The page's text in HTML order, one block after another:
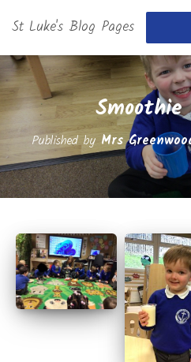
St Luke's Blog Pages
Published by Mrs